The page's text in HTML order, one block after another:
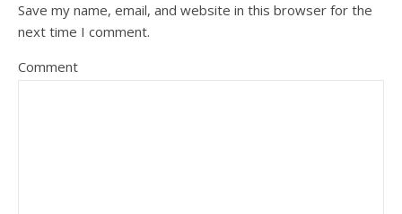
Save my name, email, and website in this browser for the
next time I comment.
Comment